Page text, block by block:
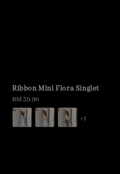
Ribbon Mini Flora Singlet
Regular
price
RM 39.90
+1